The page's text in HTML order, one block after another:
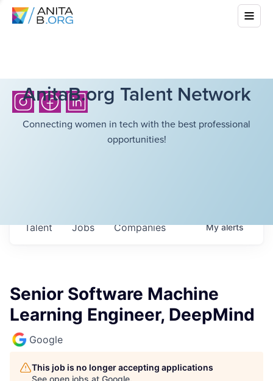
AnitaB.org Talent Network
Connecting women in tech with the best professional
opportunities!
Jobs Companies
Talent Myalerts
Senior Software Machine
Learning Engineer, DeepMind
Google
This job is no longer accepting applications
See open jobs at Google.